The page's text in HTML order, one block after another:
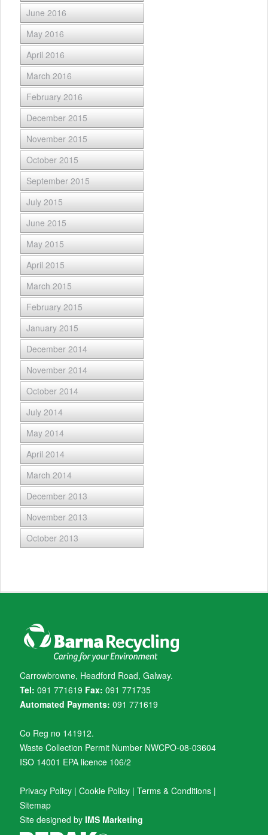
June 2016
May 2016
April 2016
March 2016
February 2016
December 2015
November 2015
October 2015
September 2015
July 2015
June 2015
May 2015
April 2015
March 2015
February 2015
January 2015
December 2014
November 2014
October 2014
July 2014
May 2014
April 2014
March 2014
December 2013
November 2013
October 2013
Carrowbrowne, Headford Road, Galway.
Tel: 091 771619 Fax: 091 771735
Automated Payments: 091 771619
Co Reg no 141912.
Waste Collection Permit Number NWCPO-08-03604
ISO 14001 EPA licence 106/2
Privacy Policy | Cookie Policy | Terms & Conditions |
Sitemap
Site designed by IMS Marketing